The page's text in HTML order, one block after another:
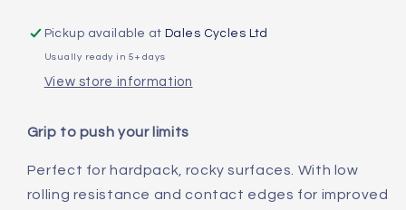
Folding
Folding
Pickup available at Dales Cycles Ltd
Usually ready in 5+ days
View store information
Grip to push your limits
Perfect for hardpack, rocky surfaces. With low
rolling resistance and contact edges for improved